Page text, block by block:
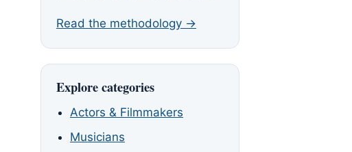
Read the methodology →
Explore categories
Actors & Filmmakers
Musicians